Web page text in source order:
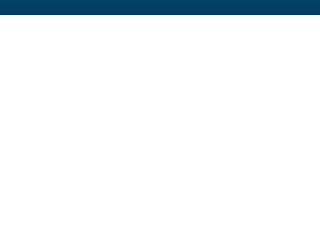
he was getting internet event with. I am sure. Don’t get myself established.
3 experiences happened to be possibly the more uncomfortable group meetings I’ve got with my life.